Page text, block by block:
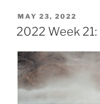
POSTED
ON
MAY 23, 2022
2022 Week 21: